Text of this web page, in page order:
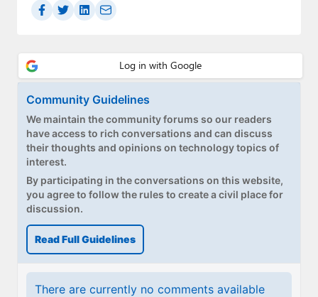
Contact
Upgrade to Premium
Community Guidelines
We maintain the community forums so our readers
have access to rich conversations and can discuss
their thoughts and opinions on technology topics of
interest.
By participating in the conversations on this website,
you agree to follow the rules to create a civil place for
discussion.
Read Full Guidelines
There are currently no comments available